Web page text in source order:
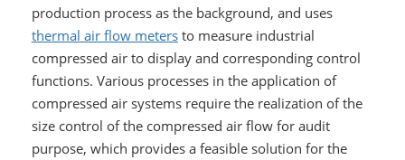
production process as the background, and uses
thermal air flow metersto measure industrial
compressed air to display and corresponding control
functions. Various processes in the application of
compressed air systems require the realization of the
size control of the compressed air flow for audit
purpose, which provides a feasible solution for the